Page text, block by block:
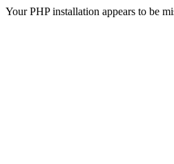
Your PHP installation appears to be